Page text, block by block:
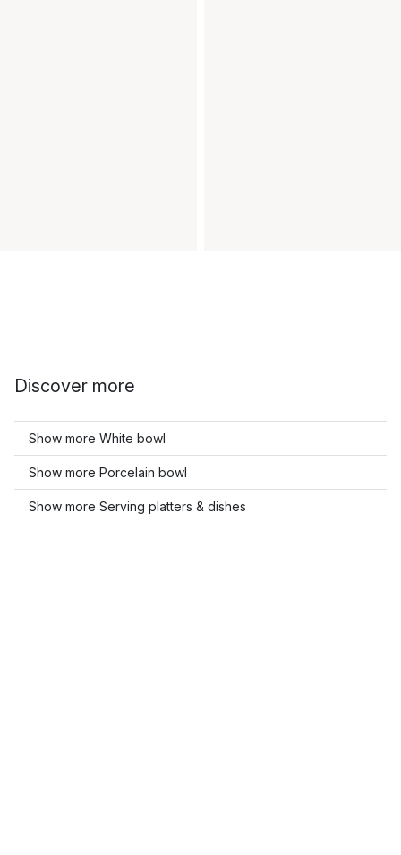
Discover more
Show more White bowl
Show more Porcelain bowl
Show more Serving platters & dishes